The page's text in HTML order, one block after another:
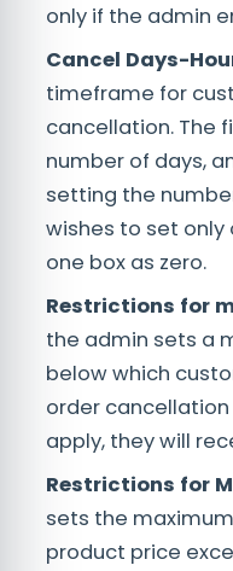
only if the admin
Cancel Days-
timeframe for
cancellation. The
number of days,
setting the
wishes to set only
one box as zero.
Restrictions for
the admin sets a
below which
order
apply, they will
Restrictions for
sets the
product price